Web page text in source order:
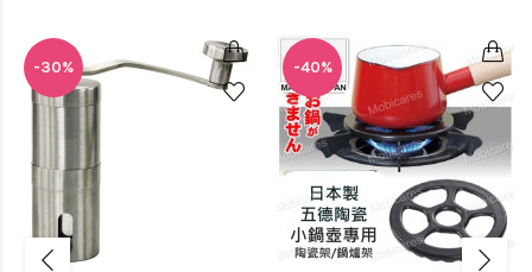
-30% -40%